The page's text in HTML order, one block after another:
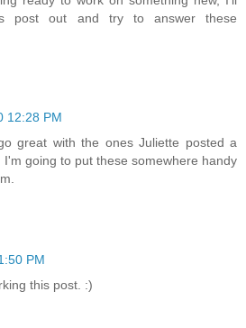
post out and try to answer these
12:28 PM
great with the ones Juliette posted a
I'm going to put these somewhere handy
PM
this post. :)